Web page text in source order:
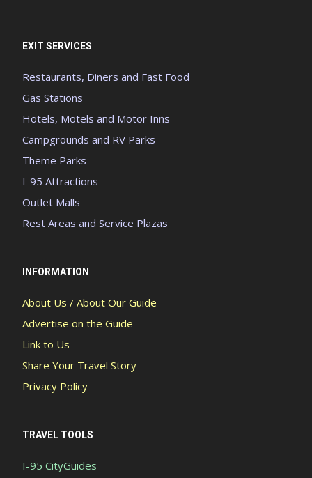
EXIT SERVICES
Restaurants, Diners and Fast Food
Gas Stations
Hotels, Motels and Motor Inns
Campgrounds and RV Parks
Theme Parks
I-95 Attractions
Outlet Malls
Rest Areas and Service Plazas
INFORMATION
About Us / About Our Guide
Advertise on the Guide
Link to Us
Share Your Travel Story
Privacy Policy
TRAVEL TOOLS
I-95 CityGuides